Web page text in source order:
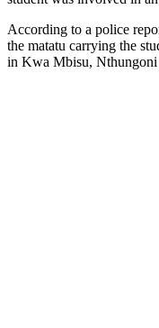
According to a police
the matatu carrying the
in Kwa Mbisu, Nthungoni